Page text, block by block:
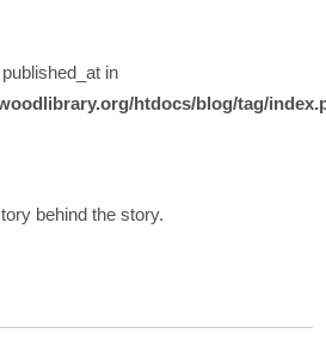
in
htdocs/blog/tag/
behind the story.